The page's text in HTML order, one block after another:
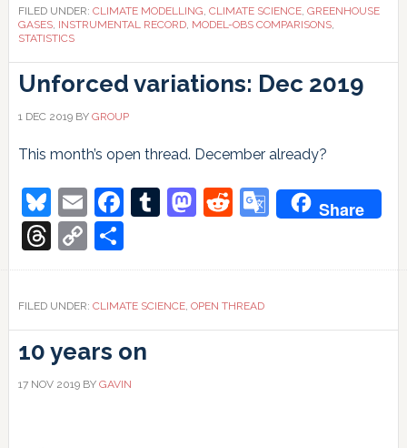
the
future?
FILED UNDER: CLIMATE MODELLING, CLIMATE SCIENCE, GREENHOUSE
GASES, INSTRUMENTAL RECORD, MODEL-OBS COMPARISONS,
STATISTICS
Unforced variations: Dec 2019
1 DEC 2019BY GROUP
This month’s open thread. December already?
Bluesky
EmailFacebook
Tumblr
Mastodon
Reddit
Google
Share
Threads
Copy
Link
Share
FILED UNDER: CLIMATE SCIENCE, OPEN THREAD
10 years on
17 NOV 2019BY GAVIN